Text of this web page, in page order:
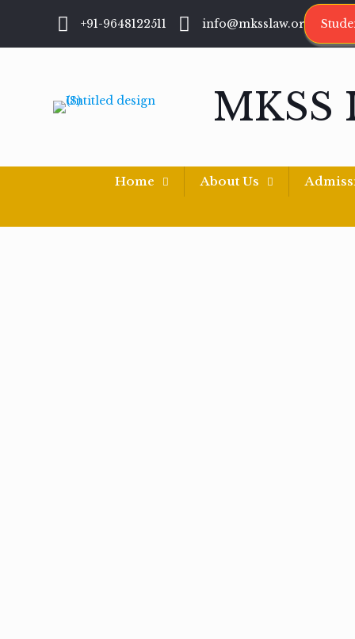
+91-9648122511 info@mksslaw.org
MKSS
Home About Us